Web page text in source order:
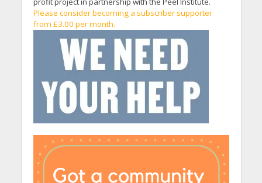
Please consider becoming a subscriber supporter
from £3.00 per month.